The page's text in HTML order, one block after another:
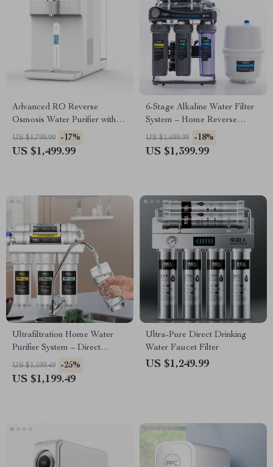
Advanced RO Reverse
Osmosis Water Purifier with
Hot and Cold Water
Dispenser
US $1,799.99 -17%
US $1,499.99
6-Stage Alkaline Water Filter
System – Home Reverse
Osmosis Purifier
US $1,699.99 -18%
US $1,399.99
Ultrafiltration Home Water
Purifier System – Direct
Drinking Tap Water Filter
US $1,599.49 -25%
US $1,199.49
Ultra-Pure Direct Drinking
Water Faucet Filter
US $1,249.99